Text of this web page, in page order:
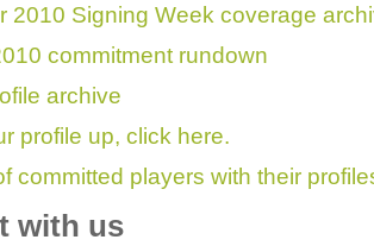
2010 Signing Week coverage
commitment rundown
archive
profile up, click here.
committed players with their
with us